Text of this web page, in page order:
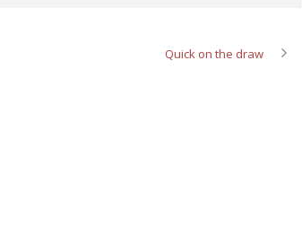
Quick on the draw